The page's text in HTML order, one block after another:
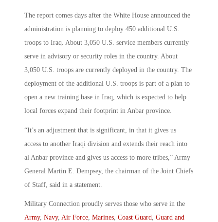
The report comes days after the White House announced the
administration is planning to deploy 450 additional U.S.
troops to Iraq. About 3,050 U.S. service members currently
serve in advisory or security roles in the country. About
3,050 U.S. troops are currently deployed in the country. The
deployment of the additional U.S. troops is part of a plan to
open a new training base in Iraq, which is expected to help
local forces expand their footprint in Anbar province.
“It’s an adjustment that is significant, in that it gives us
access to another Iraqi division and extends their reach into
al Anbar province and gives us access to more tribes,” Army
General Martin E. Dempsey, the chairman of the Joint Chiefs
of Staff, said in a statement.
Military Connection proudly serves those who serve in the
Army, Navy, Air Force, Marines, Coast Guard, Guard and